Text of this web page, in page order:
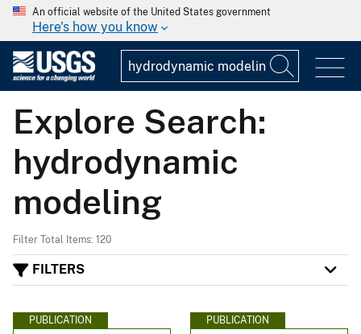
An official website of the United States government
Here's how you know
Explore Search:
hydrodynamic
modeling
Filter Total Items: 120
FILTERS
PUBLICATION PUBLICATION